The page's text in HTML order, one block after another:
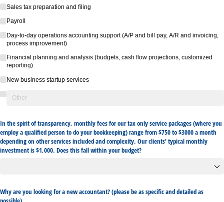
Sales tax preparation and filing
Payroll
Day-to-day operations accounting support (A/​P and bill pay, A/​R and invoicing,
process improvement)
Financial planning and analysis (budgets, cash flow projections, customized
reporting)
New business startup services
In the spirit of transparency, monthly fees for our tax only service packages (where you
employ a qualified person to do your bookkeeping) range from $750 to $3000 a month
depending on other services included and complexity. Our clients’ typical monthly
investment is $1,000. Does this fall within your budget?
Why are you looking for a new accountant? (please be as specific and detailed as